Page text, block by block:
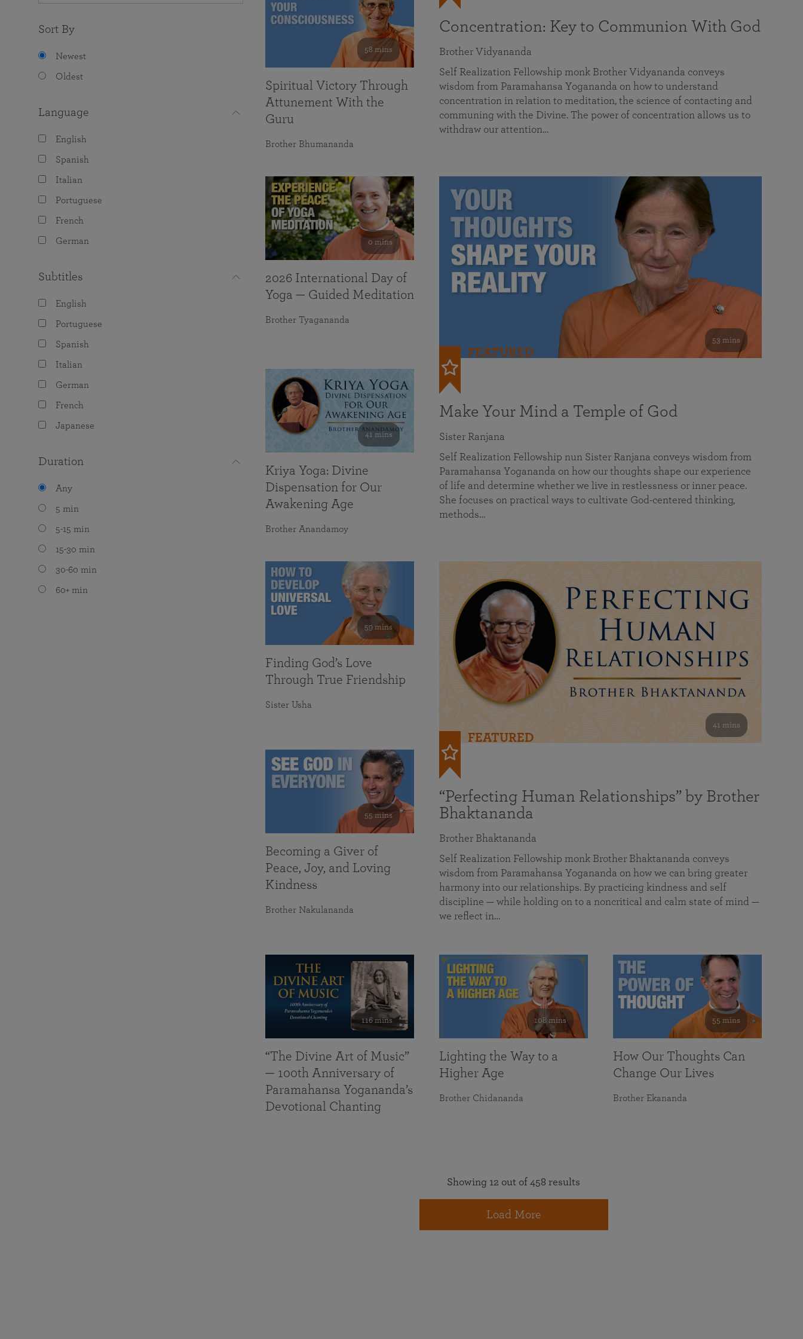
Sort By
Newest
Oldest
Language
English
Spanish
Italian
Portuguese
French
German
Subtitles
English
Portuguese
Spanish
Italian
German
French
Japanese
Duration
Any
5 min
5-15 min
15-30 min
30-60 min
60+ min
Concentration: Key to Communion With God
Brother Vidyananda
Self Realization Fellowship monk Brother Vidyananda conveys
wisdom from Paramahansa Yogananda on how to understand
concentration in relation to meditation, the science of contacting and
communing with the Divine. The power of concentration allows us to
withdraw our attention…
53 mins
FEATURED
Make Your Mind a Temple of God
Sister Ranjana
Self Realization Fellowship nun Sister Ranjana conveys wisdom from
Paramahansa Yogananda on how our thoughts shape our experience
of life and determine whether we live in restlessness or inner peace.
She focuses on practical ways to cultivate God-centered thinking,
methods…
41 mins
FEATURED
“Perfecting Human Relationships” by Brother
Bhaktananda
Brother Bhaktananda
Self Realization Fellowship monk Brother Bhaktananda conveys
wisdom from Paramahansa Yogananda on how we can bring greater
harmony into our relationships. By practicing kindness and self
discipline — while holding on to a noncritical and calm state of mind —
we reflect in…
58 mins
Spiritual Victory Through
Attunement With the
Guru
Brother Bhumananda
0 mins
2026 International Day of
Yoga — Guided Meditation
Brother Tyagananda
41 mins
Kriya Yoga: Divine
Dispensation for Our
Awakening Age
Brother Anandamoy
59 mins
Finding God’s Love
Through True Friendship
Sister Usha
55 mins
Becoming a Giver of
Peace, Joy, and Loving
Kindness
Brother Nakulananda
116 mins
“The Divine Art of Music”
— 100th Anniversary of
Paramahansa Yogananda’s
Devotional Chanting
108 mins
Lighting the Way to a
Higher Age
Brother Chidananda
55 mins
How Our Thoughts Can
Change Our Lives
Brother Ekananda
Showing 12 out of 458 results
Load More